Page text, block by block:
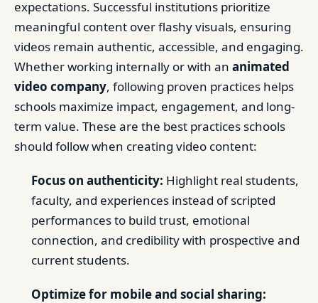
expectations. Successful institutions prioritize
meaningful content over flashy visuals, ensuring
videos remain authentic, accessible, and engaging.
Whether working internally or with an animated
video company, following proven practices helps
schools maximize impact, engagement, and long-
term value. These are the best practices schools
should follow when creating video content:
Focus on authenticity: Highlight real students,
faculty, and experiences instead of scripted
performances to build trust, emotional
connection, and credibility with prospective and
current students.
Optimize for mobile and social sharing: